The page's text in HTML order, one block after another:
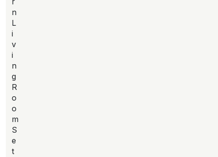
n
L
i
v
i
n
g
R
o
o
m
S
e
t